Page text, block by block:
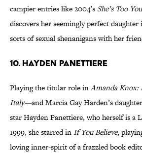
campier entries like 2004’s She’s Too
discovers her seemingly perfect
sorts of sexual shenanigans with her
10. HAYDEN PANETTIERE
Playing the titular role inAmanda
Italy—and Marcia Gay Harden’s
star Hayden Panettiere, who herself is a
1999, she starred inIf You Believe,
loving inner-spirit of a frazzled book